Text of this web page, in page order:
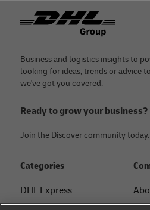
Footer
Business and logistics insights to
looking for ideas, trends or advice
we've got you covered.
Ready to grow your business?
Join the Discover community today.
Categories
DHL Express